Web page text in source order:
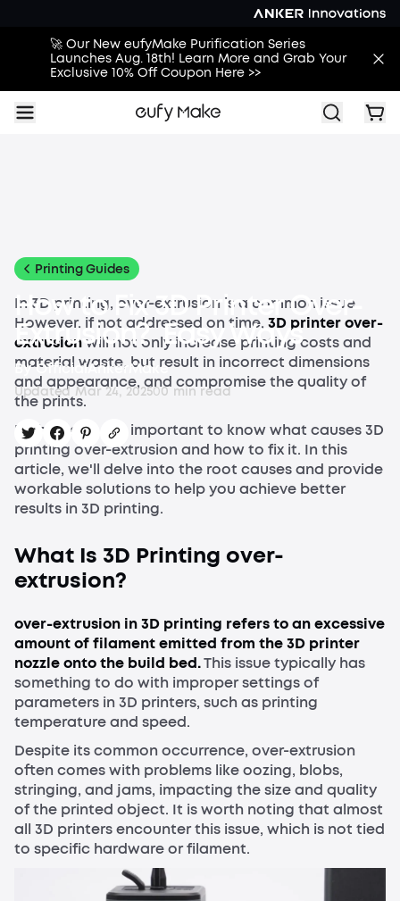
🚀 Our New eufyMake Purification Series
Launches Aug. 18th! Learn More and Grab Your
Exclusive 10% Off Coupon Here >>
Printing Guides
How to Fix 3D Printer Over-
Extrusion? Easy Ways
By OfficialAnkerMake
Updated Mar 24, 202500 min read
In 3D printing, over-extrusion is a common issue.
However, if not addressed on time, 3D printerover-
extrusionwill not only increase printing costs and
material waste, but result in incorrect dimensions
and appearance, and compromise the quality of
the prints.
In this case, it is important to know what causes 3D
printing over-extrusion and how to fix it. In this
article, we'll delve into the root causes and provide
workable solutions to help you achieve better
results in 3D printing.
What Is 3D Printing over-
extrusion?
over-extrusion in 3D printing refers to an excessive
amount of filament emitted from the 3D printer
nozzle onto the build bed.This issue typically has
something to do with improper settings of
parameters in 3D printers, such as printing
temperature and speed.
Despite its common occurrence, over-extrusion
often comes with problems like oozing, blobs,
stringing, and jams, impacting the size and quality
of the printed object. It is worth noting that almost
all 3D printers encounter this issue, which is not tied
to specific hardware or filament.